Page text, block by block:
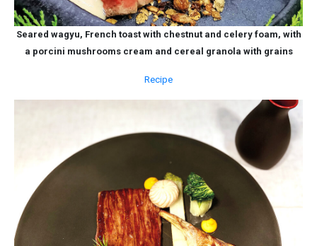
Seared wagyu, French toast with chestnut and celery foam, with
a porcini mushrooms cream and cereal granola with grains
Recipe